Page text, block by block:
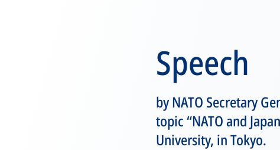
Speech
by NATO Secretary
topic “NATO and
University, in Tokyo.